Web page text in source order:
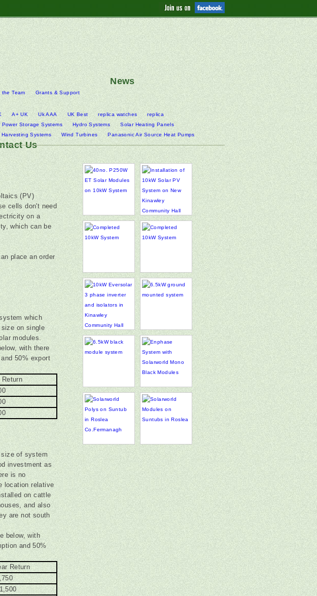
the Team Grants & Support
News
A+ UK Uk AAA UK Best replica watches
replica
Power Storage Systems Hydro Systems
Solar Heating Panels
Harvesting Systems Wind Turbines Panasonic Air Source Heat Pumps
Us
(PV)
cells don't need
on a
which can be
place an order
which
on single
modules.
with there
50% export
Return
size of system
investment as
is no
location relative
on cattle
and also
are not south
below, with
and 50%
Return